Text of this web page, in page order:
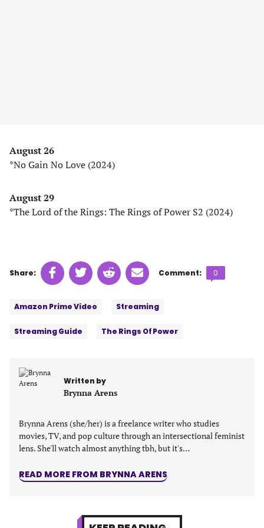
August 26
*No Gain No Love (2024)
August 29
*The Lord of the Rings: The Rings of Power S2 (2024)
Share: Share
on
(opens
Share
on
(opens
Share
on
(opens
Share
on
(opens
Comment:
Comments
count:
0
Amazon Prime Video Streaming
Streaming Guide The Rings Of Power
Written by
Brynna Arens
Brynna Arens (she/her) is a freelance writer who studies
movies, TV, and pop culture through an intersectional feminist
lens. She'll watch almost anything tbh, but it's…
READ MORE FROM BRYNNA ARENS